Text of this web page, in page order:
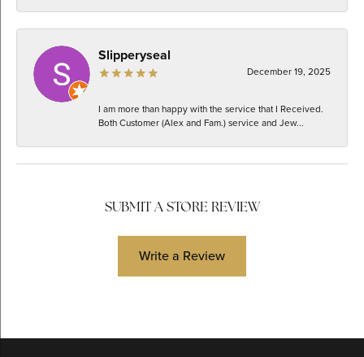
Slipperyseal
December 19, 2025
I am more than happy with the service that I Received.
Both Customer (Alex and Fam.) service and Jew...
SUBMIT A STORE REVIEW
Write a Review